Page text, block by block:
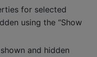
for selected
using the “Show
and hidden